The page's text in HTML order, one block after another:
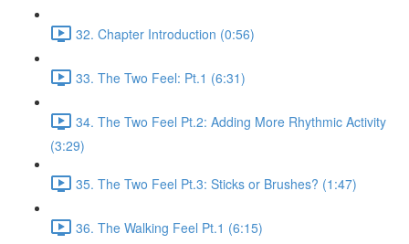
32. Chapter Introduction (0:56)
33. The Two Feel: Pt.1 (6:31)
34. The Two Feel Pt.2: Adding More Rhythmic Activity
(3:29)
35. The Two Feel Pt.3: Sticks or Brushes? (1:47)
36. The Walking Feel Pt.1 (6:15)